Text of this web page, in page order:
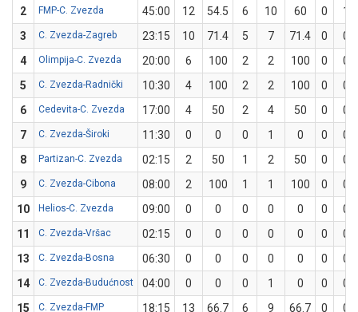
2 FMP-C. Zvezda 45:00 12 54.5 6 10 60 0
1
3
C. Zvezda-Zagreb 23:15 10 71.4 5 7 71.4 0
0
4
Olimpija-C. Zvezda 20:00 6 100 2 2 100 0
0
5
C. Zvezda-Radnički 10:30 4 100 2 2 100 0
0
6
Cedevita-C. Zvezda 17:00 4 50 2 4 50 0
0
7
C. Zvezda-Široki 11:30 0 0 0 1 0 0
0
8
Partizan-C. Zvezda 02:15 2 50 1 2 50 0
0
9
C. Zvezda-Cibona 08:00 2 100 1 1 100 0
0
10
Helios-C. Zvezda 09:00 0 0 0 0 0 0
0
11
C. Zvezda-Vršac 02:15 0 0 0 0 0 0
0
13
C. Zvezda-Bosna 06:30 0 0 0 0 0 0
0
14
C. Zvezda-Budućnost 04:00 0 0 0 1 0 0
0
15
C. Zvezda-FMP 18:15 13 66.7 6 9 66.7 0
0